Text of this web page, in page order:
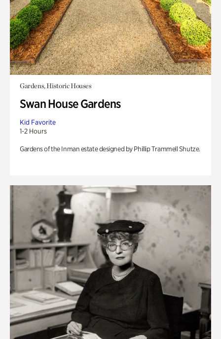
Gardens, Historic Houses
Swan House Gardens
Kid Favorite
1-2 Hours
Gardens of the Inman estate designed by Phillip Trammell Shutze.